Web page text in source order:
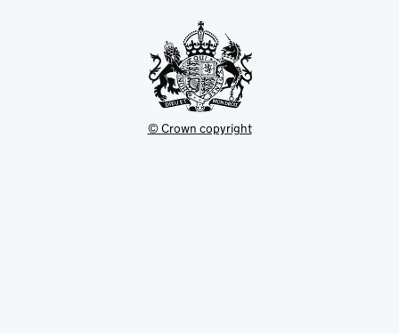
© Crown copyright